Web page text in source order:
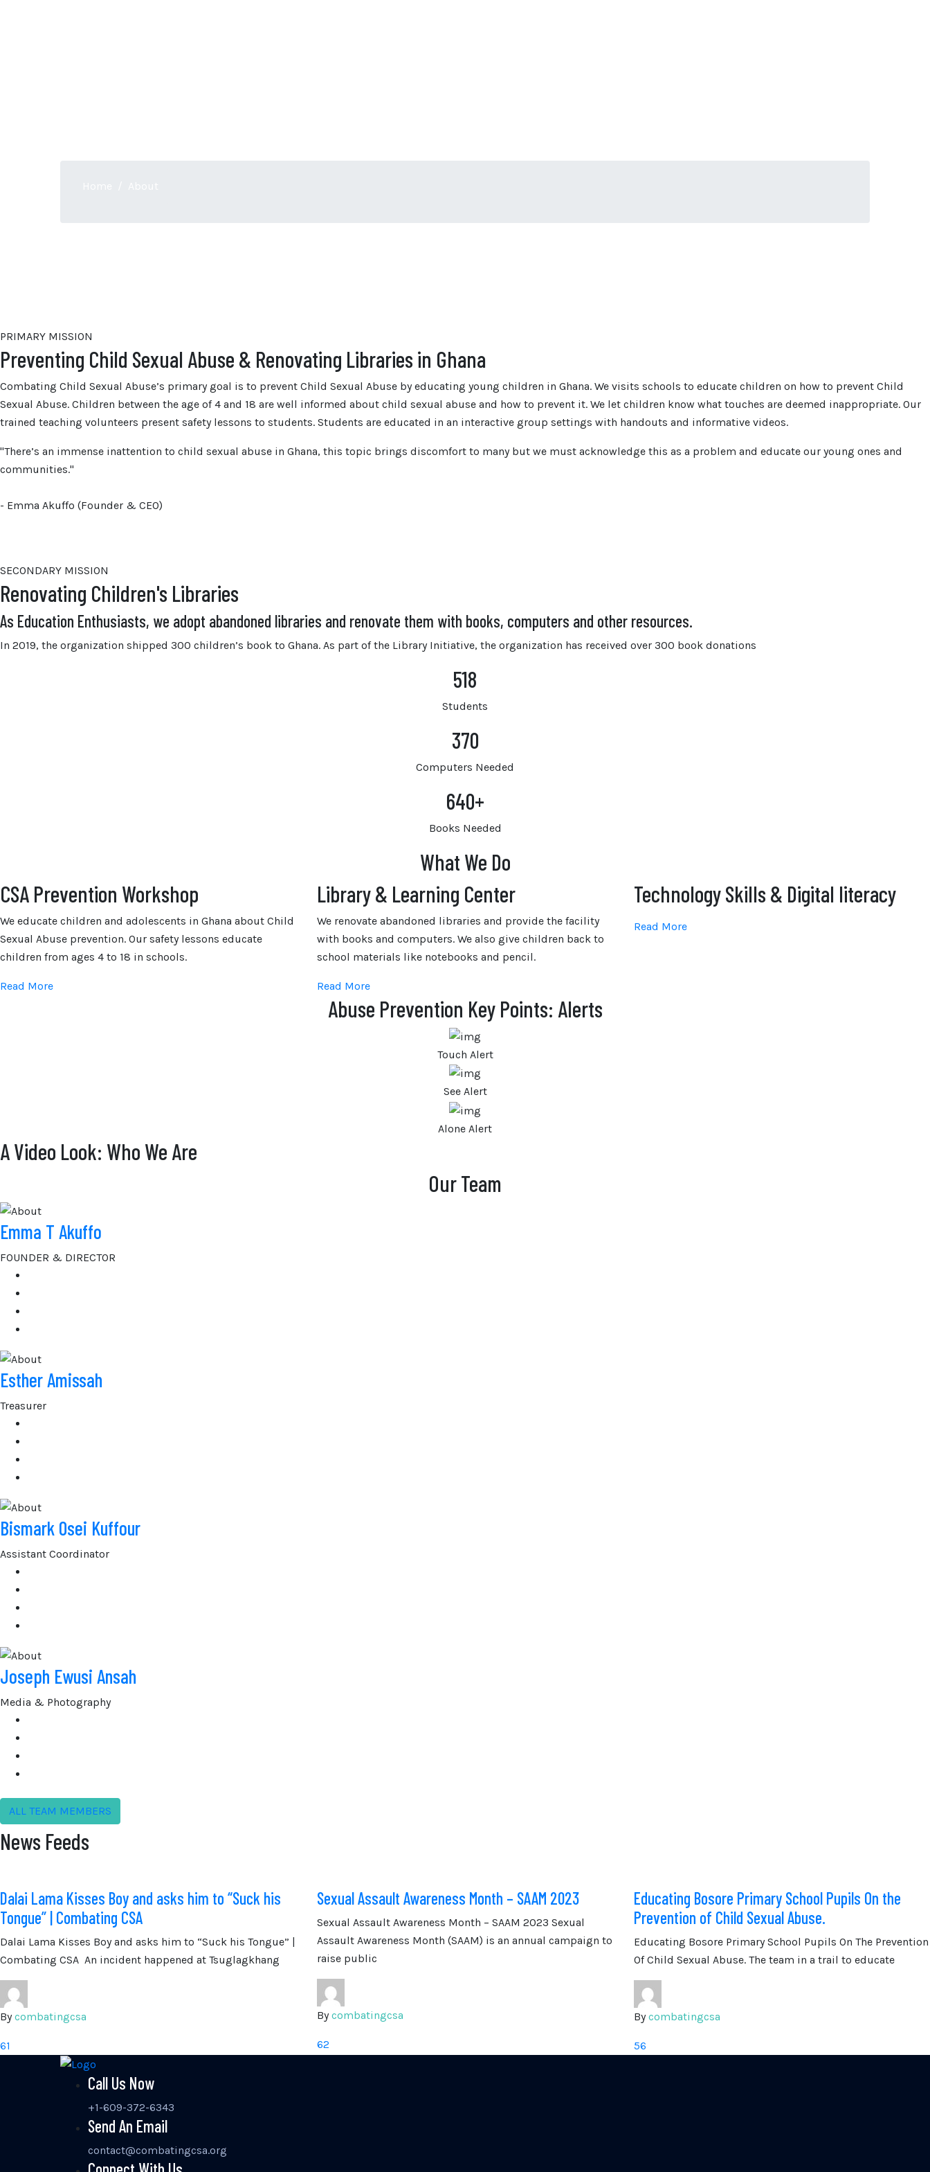
PRIMARY MISSION
Preventing Child Sexual Abuse & Renovating Libraries in Ghana
Combating Child Sexual Abuse’s primary goal is to prevent Child Sexual Abuse by educating young children in Ghana. We visits schools to educate children on how to prevent Child
Sexual Abuse. Children between the age of 4 and 18 are well informed about child sexual abuse and how to prevent it. We let children know what touches are deemed inappropriate. Our
trained teaching volunteers present safety lessons to students. Students are educated in an interactive group settings with handouts and informative videos.
"There’s an immense inattention to child sexual abuse in Ghana, this topic brings discomfort to many but we must acknowledge this as a problem and educate our young ones and
communities."
- Emma Akuffo (Founder & CEO)
SECONDARY MISSION
Renovating Children's Libraries
As Education Enthusiasts, we adopt abandoned libraries and renovate them with books, computers and other resources.
In 2019, the organization shipped 300 children’s book to Ghana. As part of the Library Initiative, the organization has received over 300 book donations
518
Students
370
Computers Needed
640+
Books Needed
What We Do
CSA Prevention Workshop
We educate children and adolescents in Ghana about Child
Sexual Abuse prevention. Our safety lessons educate
children from ages 4 to 18 in schools.
Read More
Library & Learning Center
We renovate abandoned libraries and provide the facility
with books and computers. We also give children back to
school materials like notebooks and pencil.
Read More
Technology Skills & Digital literacy
Read More
Abuse Prevention Key Points: Alerts
Touch Alert
See Alert
Alone Alert
A Video Look: Who We Are
Our Team
Emma T Akuffo
FOUNDER & DIRECTOR
Esther Amissah
Treasurer
Bismark Osei Kuffour
Assistant Coordinator
Joseph Ewusi Ansah
Media & Photography
ALL TEAM MEMBERS
News Feeds
Dalai Lama Kisses Boy and asks him to “Suck his
Tongue” | Combating CSA
Dalai Lama Kisses Boy and asks him to “Suck his Tongue” |
Combating CSA An incident happened at Tsuglagkhang
Bycombatingcsa
61
Sexual Assault Awareness Month – SAAM 2023
Sexual Assault Awareness Month – SAAM 2023 Sexual
Assault Awareness Month (SAAM) is an annual campaign to
raise public
Bycombatingcsa
62
Educating Bosore Primary School Pupils On the
Prevention of Child Sexual Abuse.
Educating Bosore Primary School Pupils On The Prevention
Of Child Sexual Abuse. The team in a trail to educate
Bycombatingcsa
56
Call Us Now
+1-609-372-6343
Send An Email
contact@combatingcsa.org